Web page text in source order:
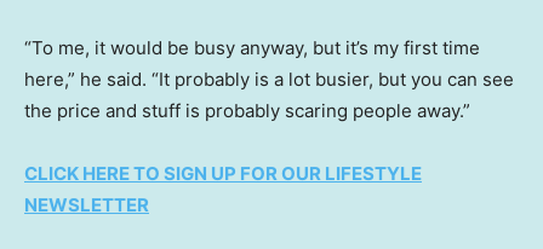
“To me, it would be busy anyway, but it’s my first time
here,” he said. “It probably is a lot busier, but you can see
the price and stuff is probably scaring people away.”
CLICK HERE TO SIGN UP FOR OUR LIFESTYLE
NEWSLETTER